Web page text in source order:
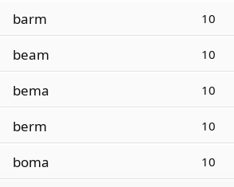
barm 10
beam 10
bema 10
berm 10
boma 10